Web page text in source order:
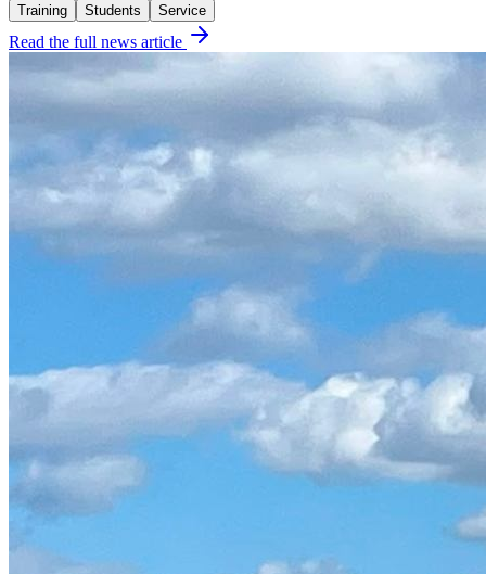
Training Students Service
Read the full news article